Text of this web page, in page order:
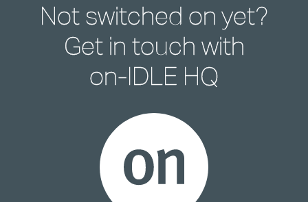
Not switched on yet?
Get in touch with
on-IDLE HQ